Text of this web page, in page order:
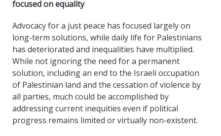
focused on equality
Advocacy for a just peace has focused largely on
long-term solutions, while daily life for Palestinians
has deteriorated and inequalities have multiplied.
While not ignoring the need for a permanent
solution, including an end to the Israeli occupation
of Palestinian land and the cessation of violence by
all parties, much could be accomplished by
addressing current inequities even if political
progress remains limited or virtually non-existent.